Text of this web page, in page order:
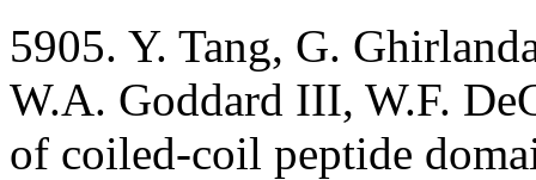
5905. Y. Tang, G.
W.A. Goddard III, W.F.
of coiled-coil peptide